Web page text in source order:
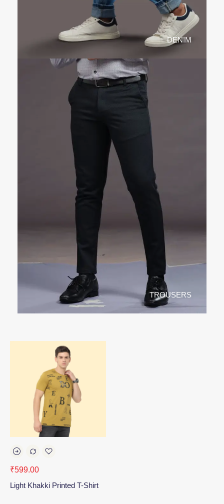
DENIM
TROUSERS
₹599.00
Light Khakki Printed T-Shirt